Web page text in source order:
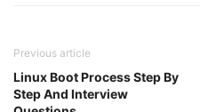
Previous article
Linux Boot Process Step By
Step And Interview